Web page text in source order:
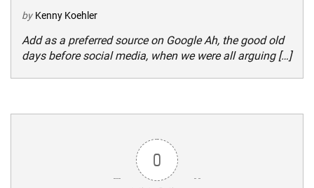
by Kenny Koehler
Add as a preferred source on Google Ah, the good old
days before social media, when we were all arguing […]
0